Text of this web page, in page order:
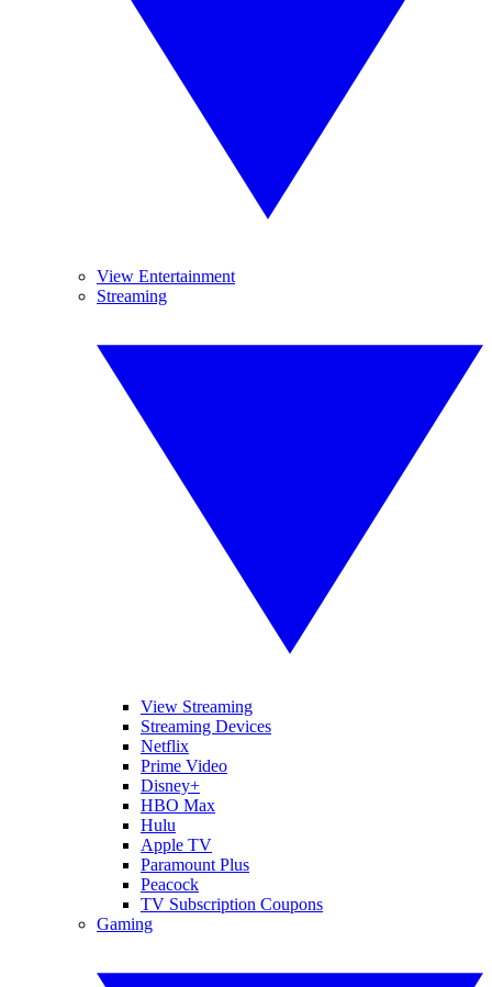
View Entertainment
Streaming
View Streaming
Streaming Devices
Netflix
Prime Video
Disney+
HBO Max
Hulu
Apple TV
Paramount Plus
Peacock
TV Subscription Coupons
Gaming